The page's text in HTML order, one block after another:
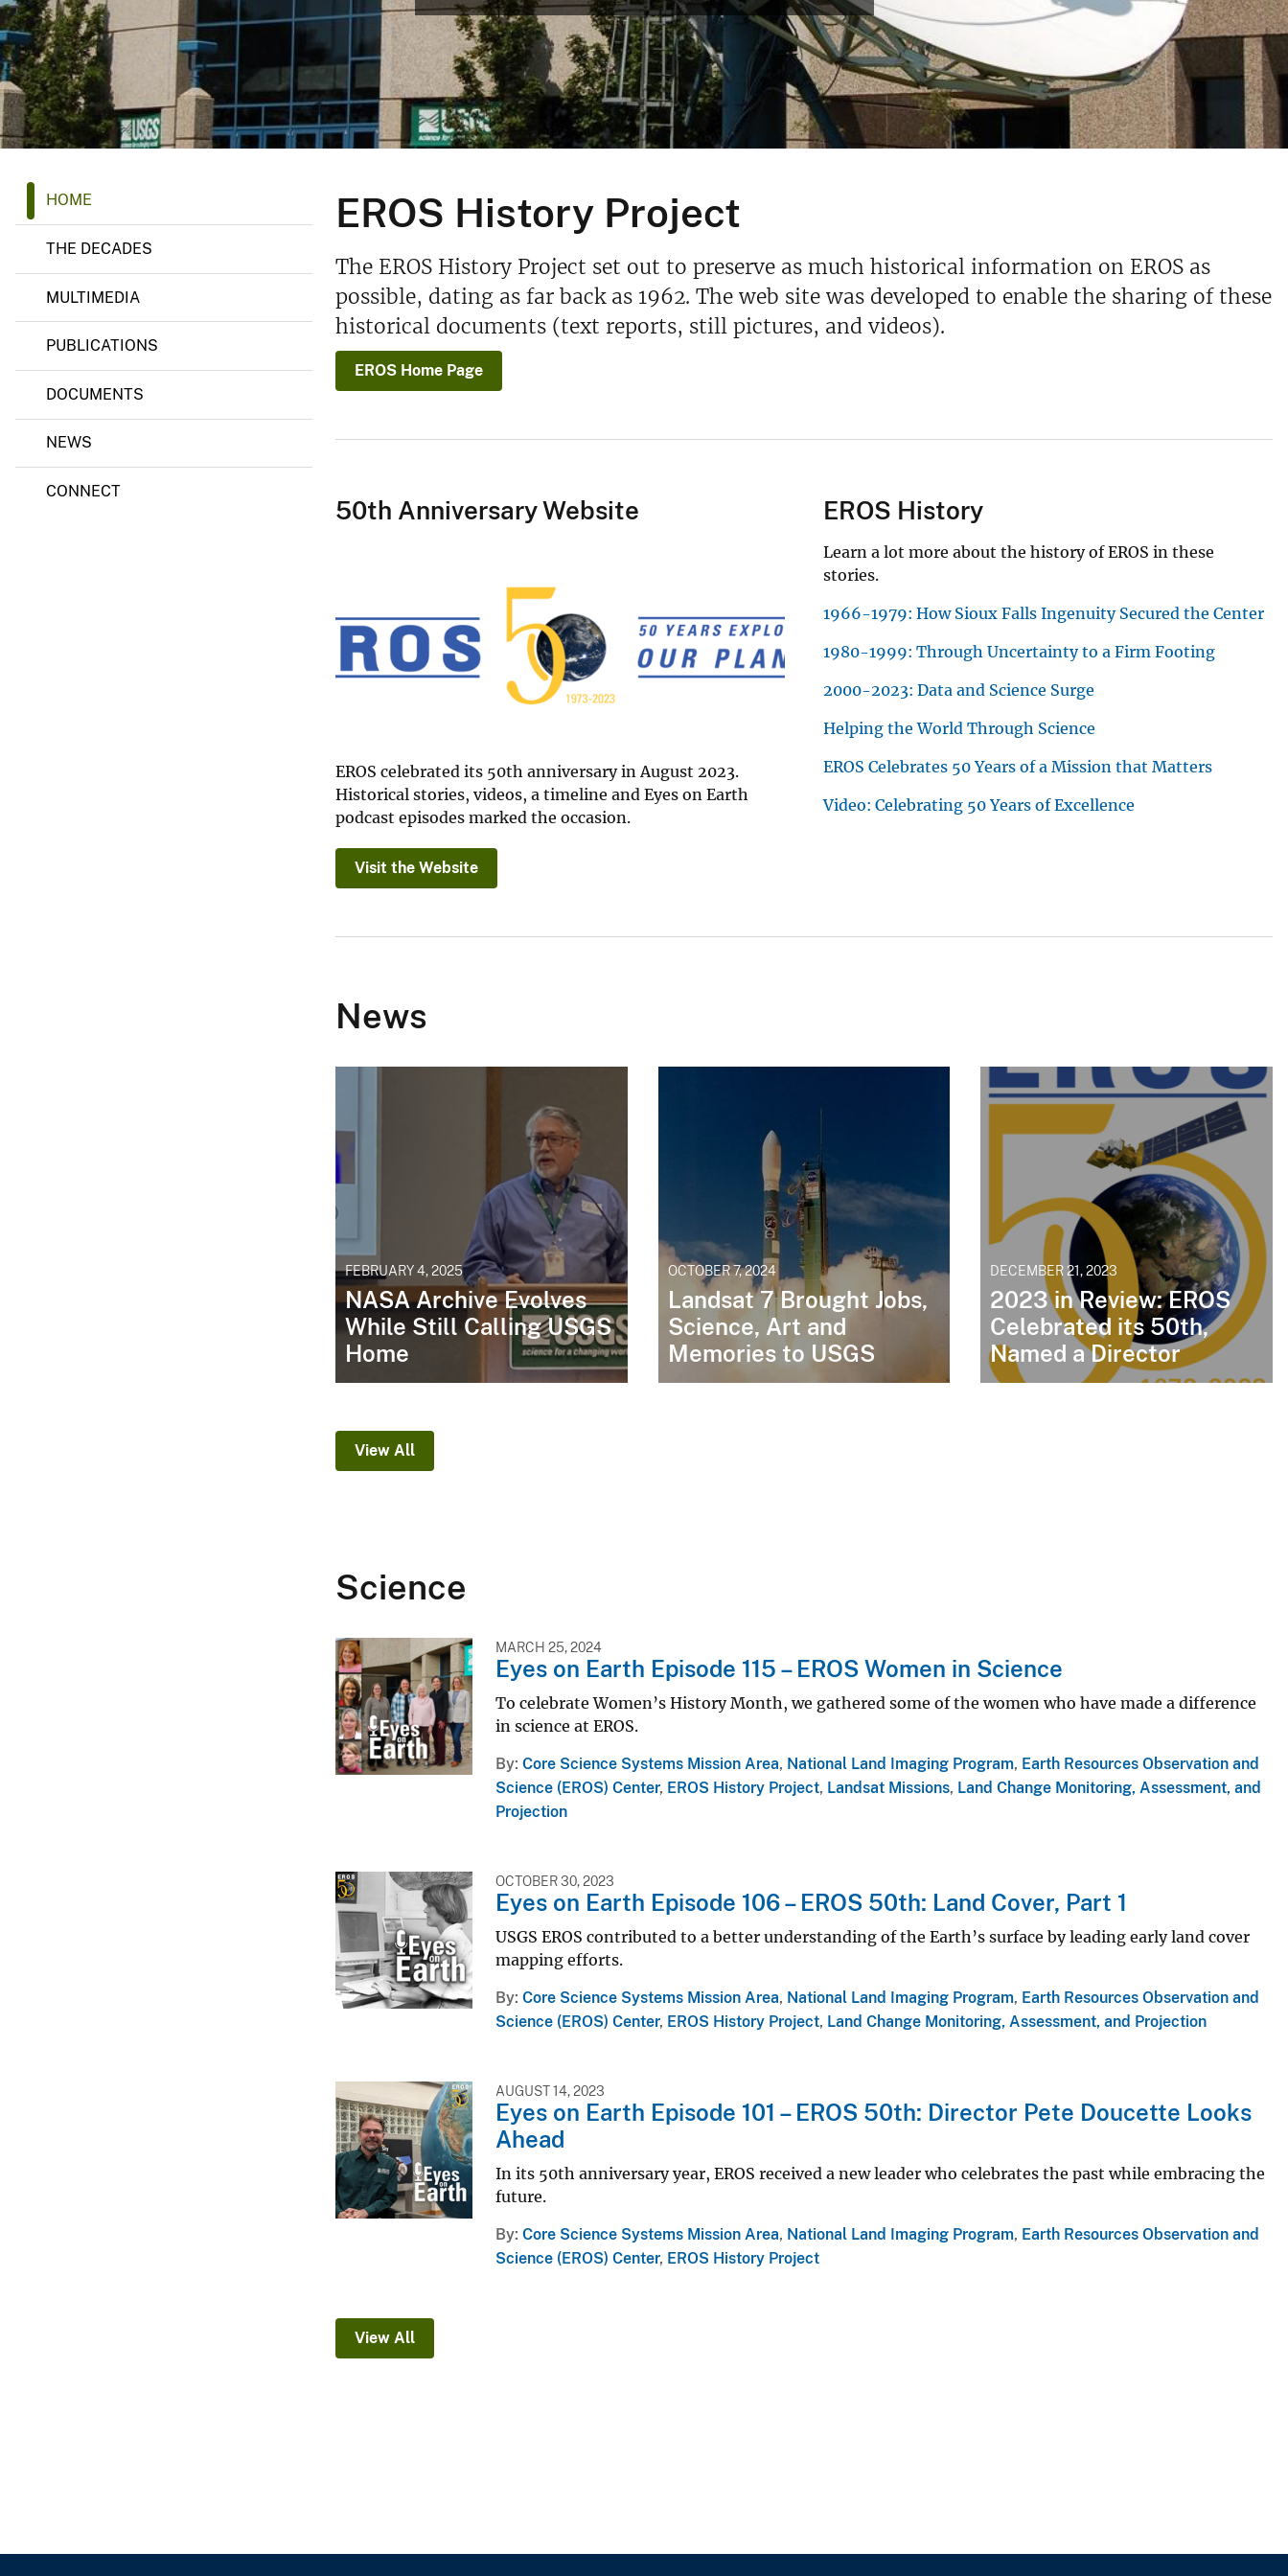
v
y
i
o
P
HOME
THE DECADES
MULTIMEDIA
PUBLICATIONS
DOCUMENTS
NEWS
CONNECT
EROS History Project
The EROS History Project set out to preserve as much historical information on EROS as
possible, dating as far back as 1962. The web site was developed to enable the sharing of these
historical documents (text reports, still pictures, and videos).
EROS Home Page
50th Anniversary Website
EROS celebrated its 50th anniversary in August 2023.
Historical stories, videos, a timeline and Eyes on Earth
podcast episodes marked the occasion.
Visit the Website
EROS History
Learn a lot more about the history of EROS in these
stories.
1966-1979: How Sioux Falls Ingenuity Secured the Center
1980-1999: Through Uncertainty to a Firm Footing
2000-2023: Data and Science Surge
Helping the World Through Science
EROS Celebrates 50 Years of a Mission that Matters
Video: Celebrating 50 Years of Excellence
News
FEBRUARY 4, 2025
NASA Archive Evolves
While Still Calling USGS
Home
OCTOBER 7, 2024
Landsat 7 Brought Jobs,
Science, Art and
Memories to USGS
DECEMBER 21, 2023
2023 in Review: EROS
Celebrated its 50th,
Named a Director
View All
Science
MARCH 25, 2024
Eyes on Earth Episode 115 – EROS Women in Science
To celebrate Women’s History Month, we gathered some of the women who have made a difference
in science at EROS.
By Core Science Systems Mission Area, National Land Imaging Program, Earth Resources Observation and
Science (EROS) Center, EROS History Project, Landsat Missions, Land Change Monitoring, Assessment, and
Projection
OCTOBER 30, 2023
Eyes on Earth Episode 106 – EROS 50th: Land Cover, Part 1
USGS EROS contributed to a better understanding of the Earth’s surface by leading early land cover
mapping efforts.
By Core Science Systems Mission Area, National Land Imaging Program, Earth Resources Observation and
Science (EROS) Center, EROS History Project, Land Change Monitoring, Assessment, and Projection
AUGUST 14, 2023
Eyes on Earth Episode 101 – EROS 50th: Director Pete Doucette Looks
Ahead
In its 50th anniversary year, EROS received a new leader who celebrates the past while embracing the
future.
By Core Science Systems Mission Area, National Land Imaging Program, Earth Resources Observation and
Science (EROS) Center, EROS History Project
View All